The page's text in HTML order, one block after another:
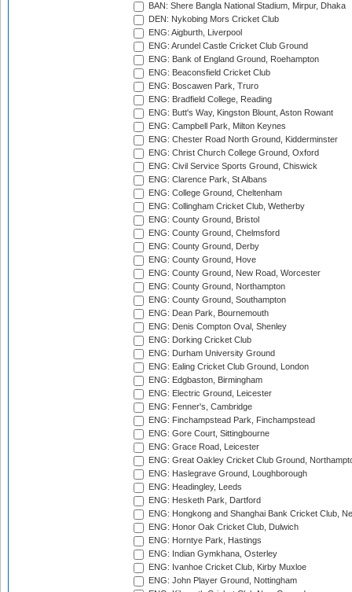
BAN: Shere Bangla National Stadium, Mirpur, Dhaka
DEN: Nykobing Mors Cricket Club
ENG: Aigburth, Liverpool
ENG: Arundel Castle Cricket Club Ground
ENG: Bank of England Ground, Roehampton
ENG: Beaconsfield Cricket Club
ENG: Boscawen Park, Truro
ENG: Bradfield College, Reading
ENG: Butt's Way, Kingston Blount, Aston Rowant
ENG: Campbell Park, Milton Keynes
ENG: Chester Road North Ground, Kidderminster
ENG: Christ Church College Ground, Oxford
ENG: Civil Service Sports Ground, Chiswick
ENG: Clarence Park, St Albans
ENG: College Ground, Cheltenham
ENG: Collingham Cricket Club, Wetherby
ENG: County Ground, Bristol
ENG: County Ground, Chelmsford
ENG: County Ground, Derby
ENG: County Ground, Hove
ENG: County Ground, New Road, Worcester
ENG: County Ground, Northampton
ENG: County Ground, Southampton
ENG: Dean Park, Bournemouth
ENG: Denis Compton Oval, Shenley
ENG: Dorking Cricket Club
ENG: Durham University Ground
ENG: Ealing Cricket Club Ground, London
ENG: Edgbaston, Birmingham
ENG: Electric Ground, Leicester
ENG: Fenner's, Cambridge
ENG: Finchampstead Park, Finchampstead
ENG: Gore Court, Sittingbourne
ENG: Grace Road, Leicester
ENG: Great Oakley Cricket Club Ground,
ENG: Haslegrave Ground, Loughborough
ENG: Headingley, Leeds
ENG: Hesketh Park, Dartford
ENG: Hongkong and Shanghai Bank Cricket Club,
ENG: Honor Oak Cricket Club, Dulwich
ENG: Horntye Park, Hastings
ENG: Indian Gymkhana, Osterley
ENG: Ivanhoe Cricket Club, Kirby Muxloe
ENG: John Player Ground, Nottingham